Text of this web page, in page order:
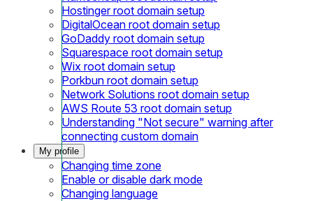
Hostinger root domain setup
DigitalOcean root domain setup
GoDaddy root domain setup
Squarespace root domain setup
Wix root domain setup
Porkbun root domain setup
Network Solutions root domain setup
AWS Route 53 root domain setup
Understanding "Not secure" warning after
connecting custom domain
My profile
Changing time zone
Enable or disable dark mode
Changing language